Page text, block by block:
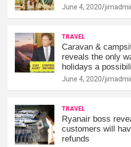
June 4, 2020
TRAVEL
Caravan &
reveals the only
holidays a
June 4, 2020
TRAVEL
Ryanair boss
customers will
refunds